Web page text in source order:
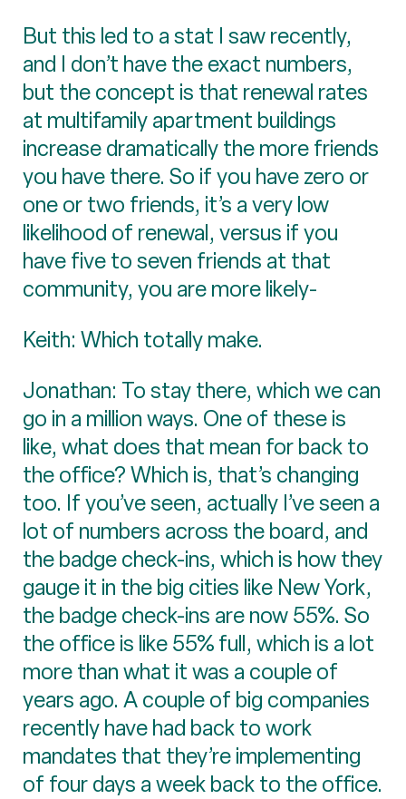
But this led to a stat I saw recently,
and I don’t have the exact numbers,
but the concept is that renewal rates
at multifamily apartment buildings
increase dramatically the more friends
you have there. So if you have zero or
one or two friends, it’s a very low
likelihood of renewal, versus if you
have five to seven friends at that
community, you are more likely-
Keith: Which totally make.
Jonathan: To stay there, which we can
go in a million ways. One of these is
like, what does that mean for back to
the office? Which is, that’s changing
too. If you’ve seen, actually I’ve seen a
lot of numbers across the board, and
the badge check-ins, which is how they
gauge it in the big cities like New York,
the badge check-ins are now 55%. So
the office is like 55% full, which is a lot
more than what it was a couple of
years ago. A couple of big companies
recently have had back to work
mandates that they’re implementing
of four days a week back to the office.